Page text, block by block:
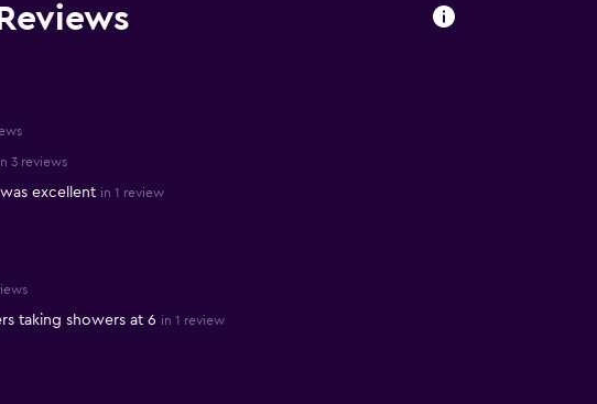
3 reviews
excellent in 1 review
taking showers at 6 in 1 review